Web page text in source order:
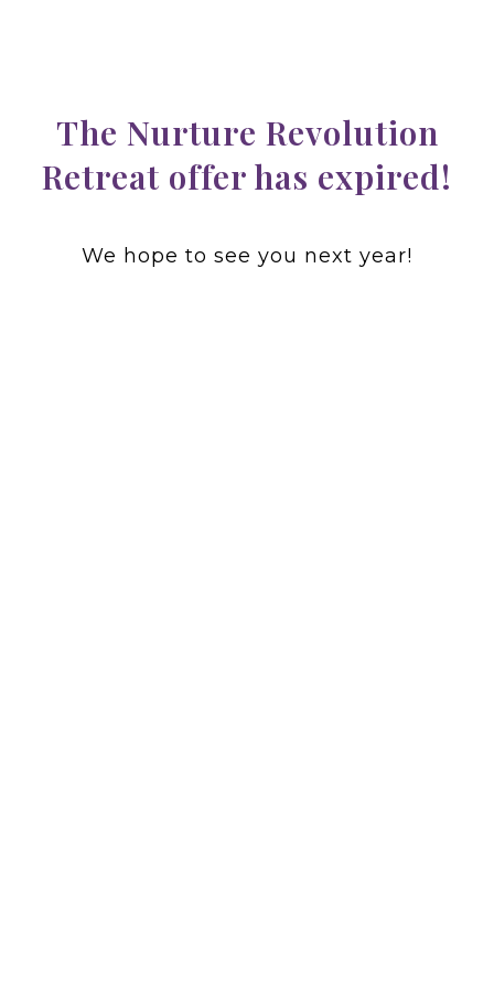
The Nurture Revolution
Retreat offer has expired!
We hope to see you next year!